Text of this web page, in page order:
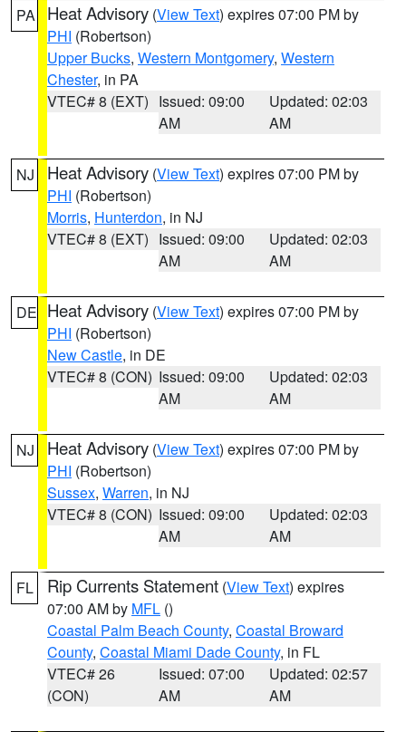
PA Heat Advisory (View Text) expires 07:00 PM by
PHI (Robertson)
Upper Bucks, Western Montgomery, Western
Chester, in PA
VTEC# 8 (EXT) Issued: 09:00
AM
Updated: 02:03
AM
NJ Heat Advisory (View Text) expires 07:00 PM by
PHI (Robertson)
Morris, Hunterdon, in NJ
VTEC# 8 (EXT) Issued: 09:00
AM
Updated: 02:03
AM
DE Heat Advisory (View Text) expires 07:00 PM by
PHI (Robertson)
New Castle, in DE
VTEC# 8 (CON) Issued: 09:00
AM
Updated: 02:03
AM
NJ Heat Advisory (View Text) expires 07:00 PM by
PHI (Robertson)
Sussex, Warren, in NJ
VTEC# 8 (CON) Issued: 09:00
AM
Updated: 02:03
AM
FL Rip Currents Statement (View Text) expires
07:00 AM by MFL ()
Coastal Palm Beach County, Coastal Broward
County, Coastal Miami Dade County, in FL
VTEC# 26
(CON)
Issued: 07:00
AM
Updated: 02:57
AM